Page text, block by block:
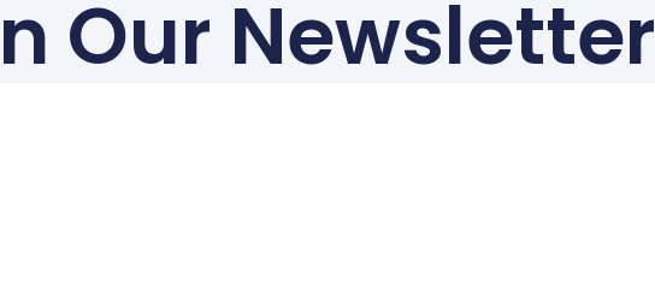
Our Newsletter